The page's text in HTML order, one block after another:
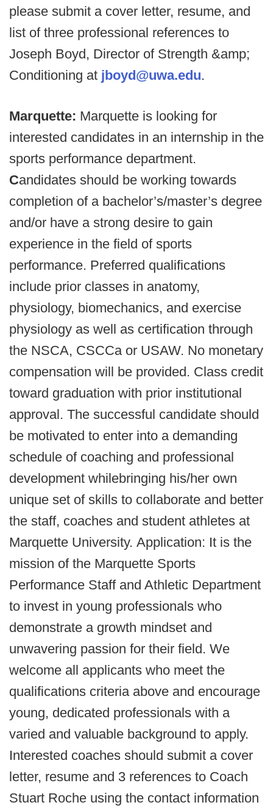
please submit a cover letter, resume, and
list of three professional references to
Joseph Boyd, Director of Strength &amp;
Conditioning at jboyd@uwa.edu.
Marquette: Marquette is looking for
interested candidates in an internship in the
sports performance department.
Candidates should be working towards
completion of a bachelor’s/master’s degree
and/or have a strong desire to gain
experience in the field of sports
performance. Preferred qualifications
include prior classes in anatomy,
physiology, biomechanics, and exercise
physiology as well as certification through
the NSCA, CSCCa or USAW. No monetary
compensation will be provided. Class credit
toward graduation with prior institutional
approval. The successful candidate should
be motivated to enter into a demanding
schedule of coaching and professional
development whilebringing his/her own
unique set of skills to collaborate and better
the staff, coaches and student athletes at
Marquette University. Application: It is the
mission of the Marquette Sports
Performance Staff and Athletic Department
to invest in young professionals who
demonstrate a growth mindset and
unwavering passion for their field. We
welcome all applicants who meet the
qualifications criteria above and encourage
young, dedicated professionals with a
varied and valuable background to apply.
Interested coaches should submit a cover
letter, resume and 3 references to Coach
Stuart Roche using the contact information